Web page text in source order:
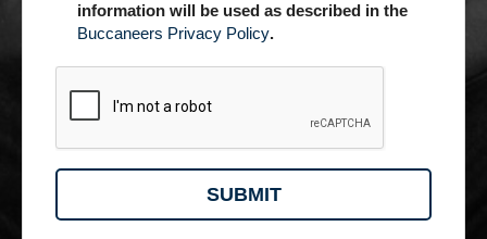
information will be used as described in the
Buccaneers Privacy Policy.